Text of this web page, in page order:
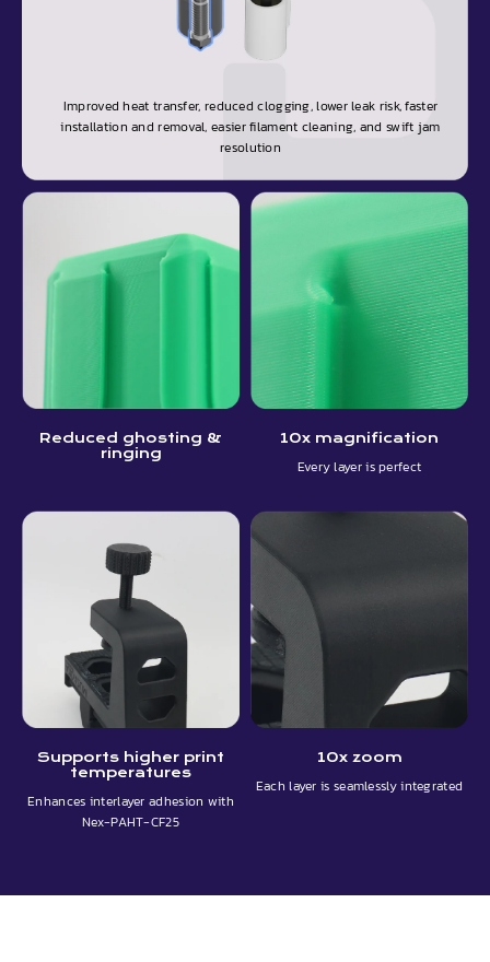
Improved heat transfer, reduced clogging, lower leak risk, faster
installation and removal, easier filament cleaning, and swift jam
resolution
Reduced ghosting &
ringing
10x magnification
Every layer is perfect
Supports higher print
temperatures
Enhances interlayer adhesion with
Nex-PAHT-CF25
10x zoom
Each layer is seamlessly integrated